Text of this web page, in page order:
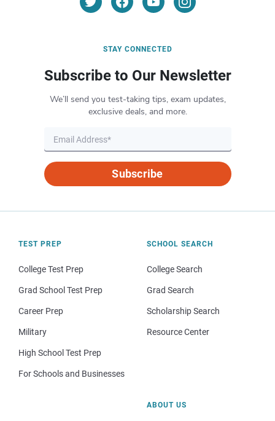
STAY CONNECTED
Subscribe to Our Newsletter
We’ll send you test-taking tips, exam updates,
exclusive deals, and more.
Subscribe
TEST PREP
College Test Prep
Grad School Test Prep
Career Prep
Military
High School Test Prep
For Schools and Businesses
SCHOOL SEARCH
College Search
Grad Search
Scholarship Search
Resource Center
ABOUT US